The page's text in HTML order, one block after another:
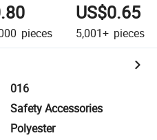
pieces
US$0.65
5,001+ pieces
016
Safety Accessories
Polyester